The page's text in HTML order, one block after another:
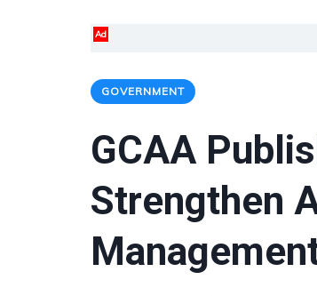
Ad
GOVERNMENT
GCAA
Strengthen